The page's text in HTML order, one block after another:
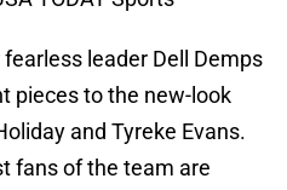
leader Dell Demps
pieces to the new-look
and Tyreke Evans.
fans of the team are